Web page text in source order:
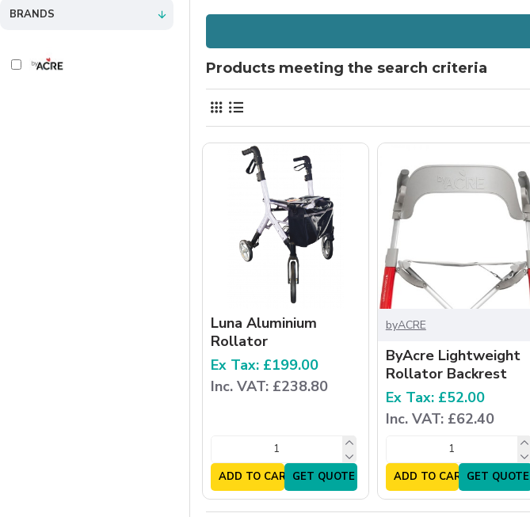
BRANDS
Products meeting the search criteria
Luna Aluminium
Rollator
Ex Tax: £199.00
Inc. VAT: £238.80
ADD TO CARTGET QUOTE
byACRE
ByAcre Lightweight
Rollator Backrest
Ex Tax: £52.00
Inc. VAT: £62.40
ADD TO CARTGET QUOTE